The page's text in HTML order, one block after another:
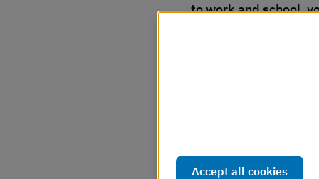
Accept all cookies
to work and school,